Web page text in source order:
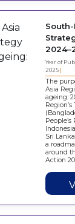
Year of
2025
The
Asia
ageing:
Sri
a
around
Action